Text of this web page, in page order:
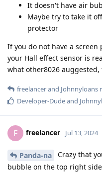
It doesn't have air
Maybe try to take it
protector
If you do not have a
your Hall effect sensor is
what other8026
freelancerand Johnnyloans
Developer-Dudeand
F freelancer Jul 13, 2024
Panda-na
Crazy that
bubble on the top right